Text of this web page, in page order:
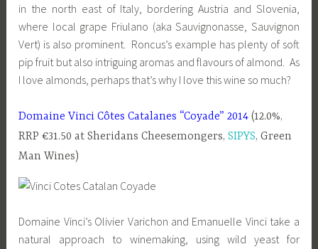
in the north east of Italy, bordering Austria and Slovenia,
where local grape Friulano (aka Sauvignonasse, Sauvignon
Vert) is also prominent. Roncus’s example has plenty of soft
pip fruit but also intriguing aromas and flavours of almond. As
I love almonds, perhaps that’s why I love this wine so much?
Domaine Vinci Côtes Catalanes “Coyade” 2014 (12.0%,
RRP €31.50 at Sheridans Cheesemongers,SIPYS, Green
Man Wines)
Domaine Vinci’s Olivier Varichon and Emanuelle Vinci take a
natural approach to winemaking, using wild yeast for